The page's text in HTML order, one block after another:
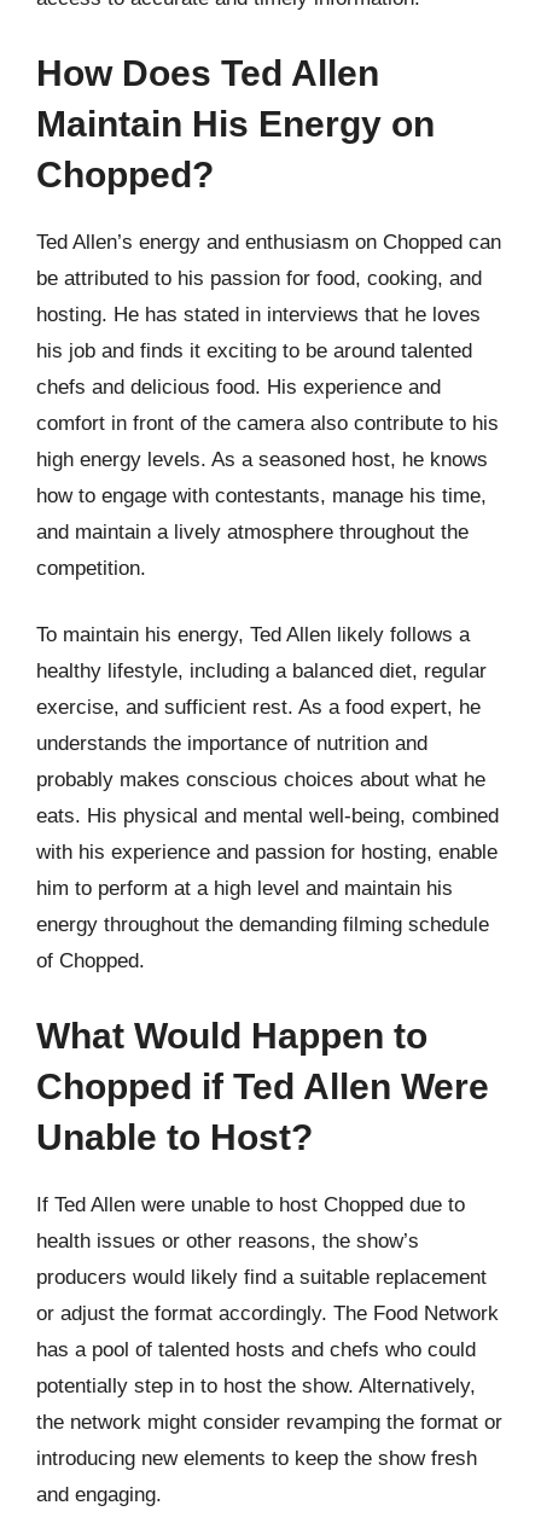
How Does Ted Allen
Maintain His Energy on
Chopped?
Ted Allen’s energy and enthusiasm on Chopped can
be attributed to his passion for food, cooking, and
hosting. He has stated in interviews that he loves
his job and finds it exciting to be around talented
chefs and delicious food. His experience and
comfort in front of the camera also contribute to his
high energy levels. As a seasoned host, he knows
how to engage with contestants, manage his time,
and maintain a lively atmosphere throughout the
competition.
To maintain his energy, Ted Allen likely follows a
healthy lifestyle, including a balanced diet, regular
exercise, and sufficient rest. As a food expert, he
understands the importance of nutrition and
probably makes conscious choices about what he
eats. His physical and mental well-being, combined
with his experience and passion for hosting, enable
him to perform at a high level and maintain his
energy throughout the demanding filming schedule
of Chopped.
What Would Happen to
Chopped if Ted Allen Were
Unable to Host?
If Ted Allen were unable to host Chopped due to
health issues or other reasons, the show’s
producers would likely find a suitable replacement
or adjust the format accordingly. The Food Network
has a pool of talented hosts and chefs who could
potentially step in to host the show. Alternatively,
the network might consider revamping the format or
introducing new elements to keep the show fresh
and engaging.